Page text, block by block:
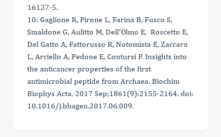
16127-5.
10: Gaglione R, Pirone L, Farina B, Fusco S,
Smaldone G, Aulitto M, Dell'Olmo E, Roscetto E,
Del Gatto A, Fattorusso R, Notomista E, Zaccaro
L, Arciello A, Pedone E, Contursi P. Insights into
the anticancer properties of the first
antimicrobial peptide from Archaea. Biochim
Biophys Acta. 2017 Sep;1861(9):2155-2164. doi:
10.1016/j.bbagen.2017.06.009.